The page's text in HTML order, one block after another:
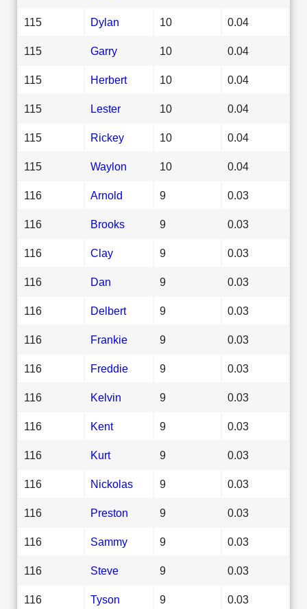
115 Dylan 10 0.04
115 Garry 10 0.04
115 Herbert 10 0.04
115 Lester 10 0.04
115 Rickey 10 0.04
115 Waylon 10 0.04
116 Arnold 9 0.03
116 Brooks 9 0.03
116 Clay 9 0.03
116 Dan 9 0.03
116 Delbert 9 0.03
116 Frankie 9 0.03
116 Freddie 9 0.03
116 Kelvin 9 0.03
116 Kent 9 0.03
116 Kurt 9 0.03
116 Nickolas 9 0.03
116 Preston 9 0.03
116 Sammy 9 0.03
116 Steve 9 0.03
116 Tyson 9 0.03